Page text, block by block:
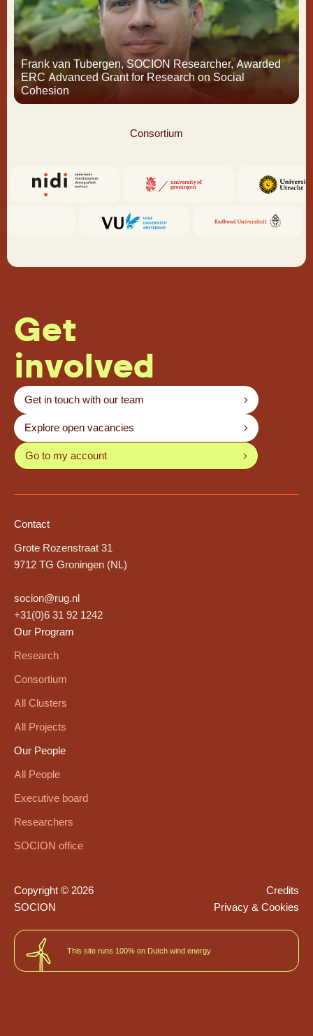
Frank van Tubergen, SOCION Researcher, Awarded
ERC Advanced Grant for Research on Social
Cohesion
Consortium
Get
involved
Get in touch with our team
Explore open vacancies
Go to my account
Contact
Grote Rozenstraat 31
9712 TG Groningen (NL)
socion@rug.nl
+31(0)6 31 92 1242
Our Program
Research
Consortium
All Clusters
All Projects
Our People
All People
Executive board
Researchers
SOCION office
Copyright © 2026
SOCION
Privacy & Cookies
Credits
This site runs 100% on Dutch wind energy